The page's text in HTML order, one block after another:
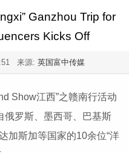
Ganzhou Trip for
Kicks Off
来源: 英国富中传媒
Show江西”之赣南行活动
俄罗斯、墨西哥、巴基斯
加斯加等国家的10余位“洋